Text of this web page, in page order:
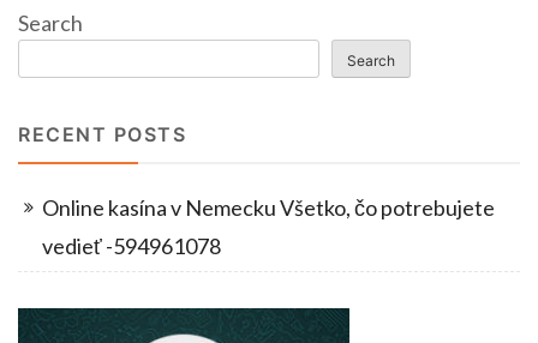
Search
Search
RECENT POSTS
Online kasína v Nemecku Všetko, čo potrebujete
vedieť -594961078